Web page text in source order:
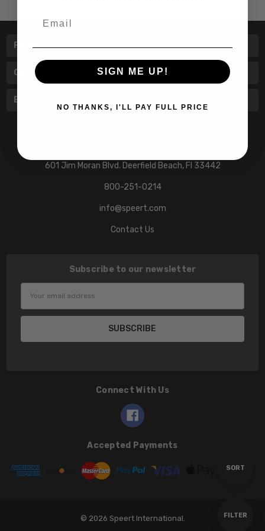
Show
FILTER
Sort
SORT
Pages
Categories
Brands
601 Jim Moran Blvd. Deerfield Beach, Fl 33442
800-251-0214
info@speert.com
Contact Us
Subscribe to our newsletter
Connect With Us
Accepted Payments
© 2026 Speert International.
SIGN ME UP!
NO THANKS, I'LL PAY FULL PRICE